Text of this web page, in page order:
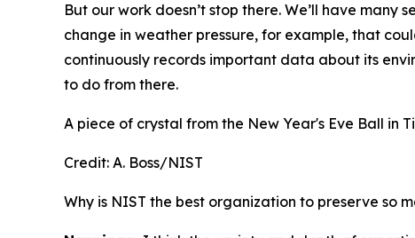
But our work doesn’t stop there. We’ll have
change in weather pressure, for example, that
continuously records important data about its
to do from there.
A piece of crystal from the New Year's Eve Ball in
Credit: A. Boss/NIST
Why is NIST the best organization to preserve so